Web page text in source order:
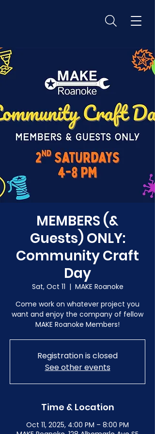
MEMBERS (&
Guests) ONLY:
Community Craft
Day
Sat, Oct 11
  |
MAKE Roanoke
Come work on whatever project you
want and enjoy the company of fellow
MAKE Roanoke Members!
Registration is closed
See other events
Time & Location
Oct 11, 2025, 4:00 PM – 8:00 PM